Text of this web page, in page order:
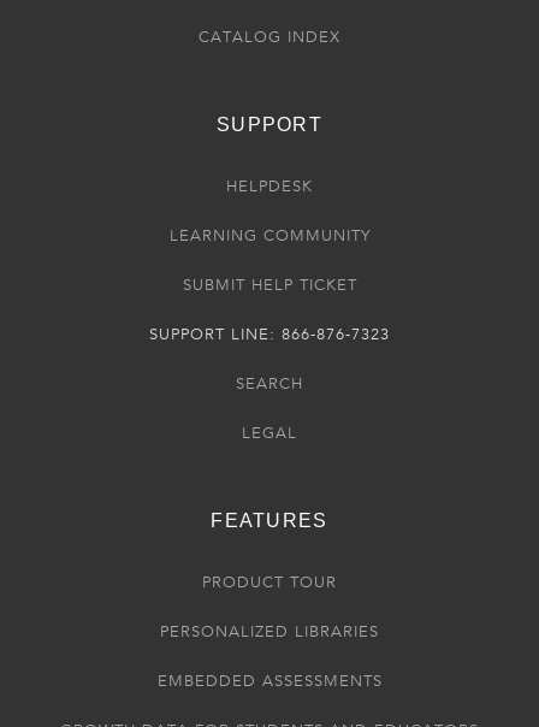
CATALOG INDEX
SUPPORT
HELPDESK
LEARNING COMMUNITY
SUBMIT HELP TICKET
SUPPORT LINE: 866-876-7323
SEARCH
LEGAL
FEATURES
PRODUCT TOUR
PERSONALIZED LIBRARIES
EMBEDDED ASSESSMENTS